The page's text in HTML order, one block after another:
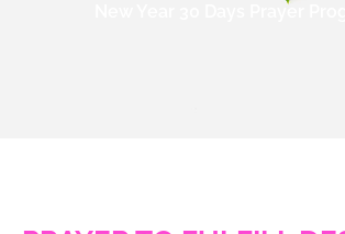
New Year 30 Days Prayer